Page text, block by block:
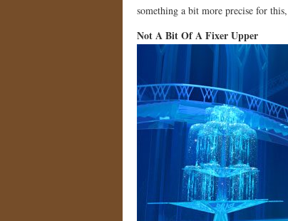
something a bit more precise for
Not A Bit Of A Fixer Upper